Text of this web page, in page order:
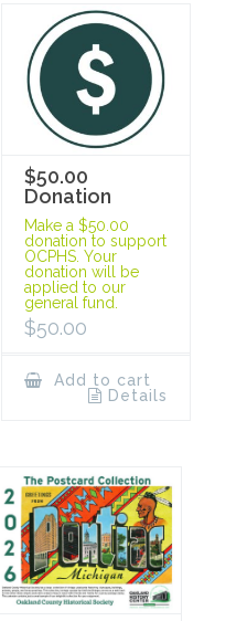
$50.00
Donation
Make a $50.00
donation to support
OCPHS. Your
donation will be
applied to our
general fund.
$50.00
Add to cart
Details